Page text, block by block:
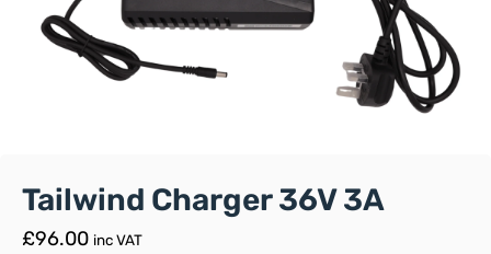
Tailwind Charger 36V 3A
£96.00 inc VAT